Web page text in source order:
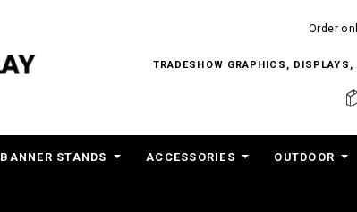
Order
TRADESHOW GRAPHICS,
BANNER STANDS ACCESSORIES OUTDOOR